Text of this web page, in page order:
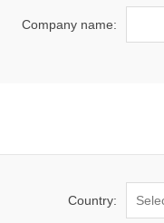
Company name:
Country: